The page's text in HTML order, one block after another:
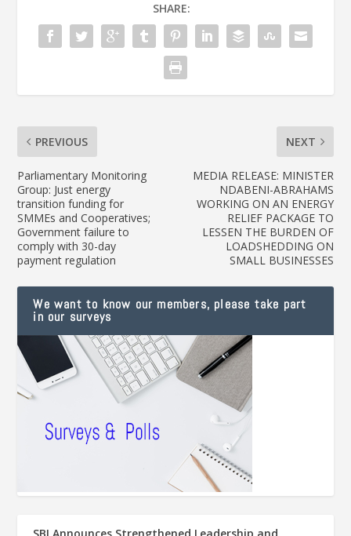
SHARE:
PREVIOUS
Parliamentary Monitoring
Group: Just energy
transition funding for
SMMEs and Cooperatives;
Government failure to
comply with 30-day
payment regulation
NEXT
MEDIA RELEASE: MINISTER
NDABENI-ABRAHAMS
WORKING ON AN ENERGY
RELIEF PACKAGE TO
LESSEN THE BURDEN OF
LOADSHEDDING ON
SMALL BUSINESSES
We want to know our members, please take part
in our surveys